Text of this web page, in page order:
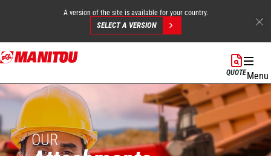
Skip
to
content
A version of the site is available for your country.
SELECT A VERSION
QUOTEMenu
OUR